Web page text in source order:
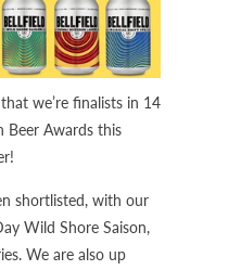
we’re finalists in 14
Beer Awards this
shortlisted, with our
Wild Shore Saison,
We are also up